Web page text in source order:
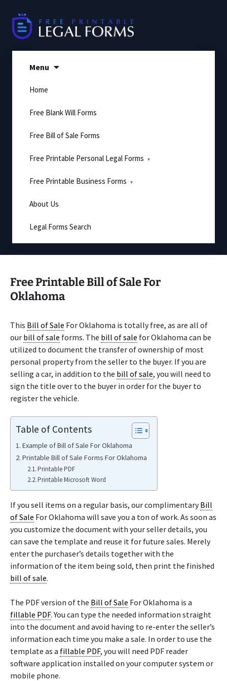
content
Menu
Home
Free Blank Will Forms
Free Bill of Sale Forms
Free Printable Personal Legal Forms
Free Printable Business Forms
About Us
Legal Forms Search
Free Printable Bill of Sale For
Oklahoma
This Bill of Sale For Oklahoma is totally free, as are all of
our bill of sale forms. The bill of sale for Oklahoma can be
utilized to document the transfer of ownership of most
personal property from the seller to the buyer. If you are
selling a car, in addition to the bill of sale, you will need to
sign the title over to the buyer in order for the buyer to
register the vehicle.
Table of Contents
Example of Bill of Sale For Oklahoma
Printable Bill of Sale Forms For Oklahoma
Printable PDF
Printable Microsoft Word
If you sell items on a regular basis, our complimentaryBill
of Sale For Oklahoma will save you a ton of work. As soon as
you customize the document with your seller details, you
can save the template and reuse it for future sales. Merely
enter the purchaser’s details together with the
information of the item being sold, then print the finished
bill of sale.
The PDF version of the Bill of Sale For Oklahoma is a
fillable PDF. You can type the needed information straight
into the document and avoid having to re-enter the seller’s
information each time you make a sale. In order to use the
template as a fillable PDF, you will need PDF reader
software application installed on your computer system or
mobile phone.